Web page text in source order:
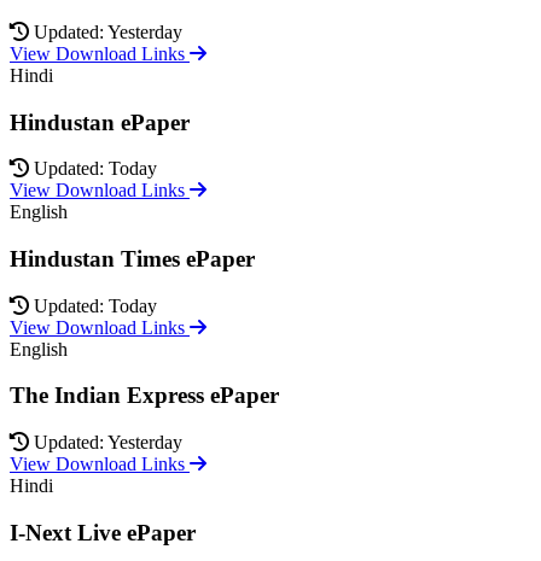
Updated: Yesterday
View Download Links
Hindi
Hindustan ePaper
Updated: Today
View Download Links
English
Hindustan Times ePaper
Updated: Today
View Download Links
English
The Indian Express ePaper
Updated: Yesterday
View Download Links
Hindi
I-Next Live ePaper